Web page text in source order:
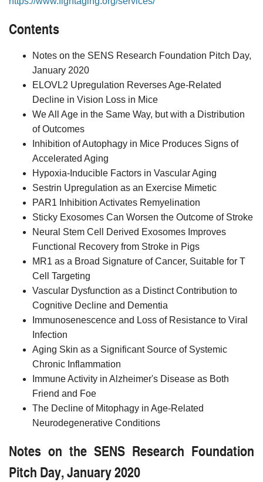
Contents
Notes on the SENS Research Foundation Pitch Day,
January 2020
ELOVL2 Upregulation Reverses Age-Related
Decline in Vision Loss in Mice
We All Age in the Same Way, but with a Distribution
of Outcomes
Inhibition of Autophagy in Mice Produces Signs of
Accelerated Aging
Hypoxia-Inducible Factors in Vascular Aging
Sestrin Upregulation as an Exercise Mimetic
PAR1 Inhibition Activates Remyelination
Sticky Exosomes Can Worsen the Outcome of Stroke
Neural Stem Cell Derived Exosomes Improves
Functional Recovery from Stroke in Pigs
MR1 as a Broad Signature of Cancer, Suitable for T
Cell Targeting
Vascular Dysfunction as a Distinct Contribution to
Cognitive Decline and Dementia
Immunosenescence and Loss of Resistance to Viral
Infection
Aging Skin as a Significant Source of Systemic
Chronic Inflammation
Immune Activity in Alzheimer's Disease as Both
Friend and Foe
The Decline of Mitophagy in Age-Related
Neurodegenerative Conditions
Notes on the SENS Research Foundation
Pitch Day, January 2020